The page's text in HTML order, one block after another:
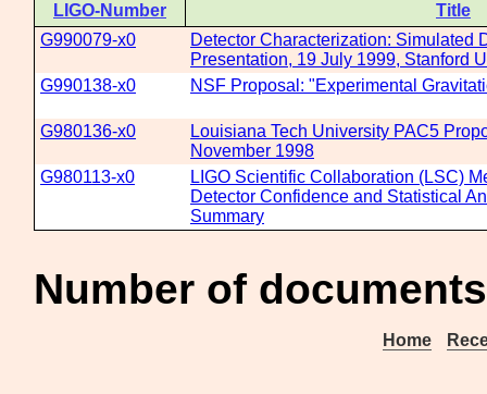
LIGO-Number
Title
G990079-x0
Detector Characterization: Simulated
Presentation, 19 July 1999, Stanford
G990138-x0
NSF Proposal: "Experimental
G980136-x0
Louisiana Tech University PAC5
November 1998
G980113-x0
LIGO Scientific Collaboration (LSC)
Detector Confidence and Statistical
Summary
Number of
Home